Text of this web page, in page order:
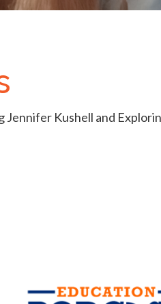
Kushell and